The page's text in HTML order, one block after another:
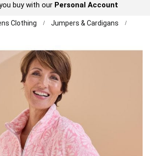
buy with our Personal Account
Clothing
Jumpers & Cardigans